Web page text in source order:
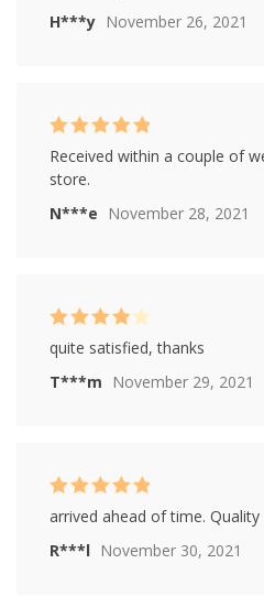
H***y November 26, 2021
N***e November 28, 2021
Rated5out of
Received within a couple of
store.
T***m November 29, 2021
Rated4
out of 5
quite satisfied, thanks
R***l November 30, 2021
Rated5 out of
arrived ahead of time. Quality